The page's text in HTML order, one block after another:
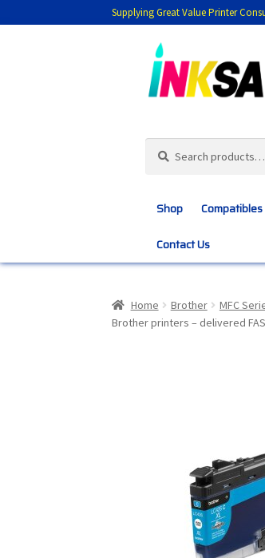
Supplying Great Value Printer
to
navigation
to
content
for:
Shop
Contact Us
Customer Feedback
Home Brother MFC
Brother printers – delivered